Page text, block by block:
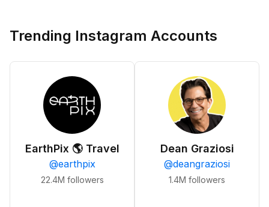
Trending Instagram Accounts
EarthPix 🌎 Travel
@earthpix
22.4M followers
Dean Graziosi
@deangraziosi
1.4M followers